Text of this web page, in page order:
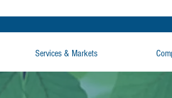
Services & Markets